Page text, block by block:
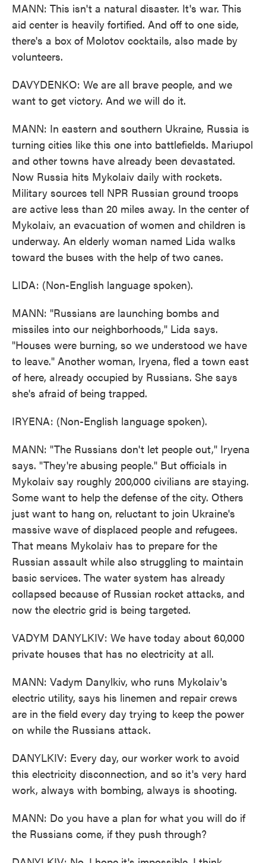
MANN: This isn't a natural disaster. It's war. This
aid center is heavily fortified. And off to one side,
there's a box of Molotov cocktails, also made by
volunteers.
DAVYDENKO: We are all brave people, and we
want to get victory. And we will do it.
MANN: In eastern and southern Ukraine, Russia is
turning cities like this one into battlefields. Mariupol
and other towns have already been devastated.
Now Russia hits Mykolaiv daily with rockets.
Military sources tell NPR Russian ground troops
are active less than 20 miles away. In the center of
Mykolaiv, an evacuation of women and children is
underway. An elderly woman named Lida walks
toward the buses with the help of two canes.
LIDA: (Non-English language spoken).
MANN: "Russians are launching bombs and
missiles into our neighborhoods," Lida says.
"Houses were burning, so we understood we have
to leave." Another woman, Iryena, fled a town east
of here, already occupied by Russians. She says
she's afraid of being trapped.
IRYENA: (Non-English language spoken).
MANN: "The Russians don't let people out," Iryena
says. "They're abusing people." But officials in
Mykolaiv say roughly 200,000 civilians are staying.
Some want to help the defense of the city. Others
just want to hang on, reluctant to join Ukraine's
massive wave of displaced people and refugees.
That means Mykolaiv has to prepare for the
Russian assault while also struggling to maintain
basic services. The water system has already
collapsed because of Russian rocket attacks, and
now the electric grid is being targeted.
VADYM DANYLKIV: We have today about 60,000
private houses that has no electricity at all.
MANN: Vadym Danylkiv, who runs Mykolaiv's
electric utility, says his linemen and repair crews
are in the field every day trying to keep the power
on while the Russians attack.
DANYLKIV: Every day, our worker work to avoid
this electricity disconnection, and so it's very hard
work, always with bombing, always is shooting.
MANN: Do you have a plan for what you will do if
the Russians come, if they push through?